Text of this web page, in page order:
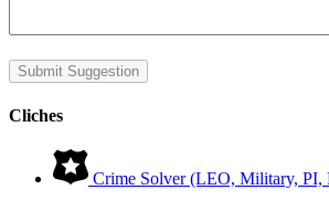
Submit Suggestion
Cliches
Crime Solver (LEO, Military, PI,